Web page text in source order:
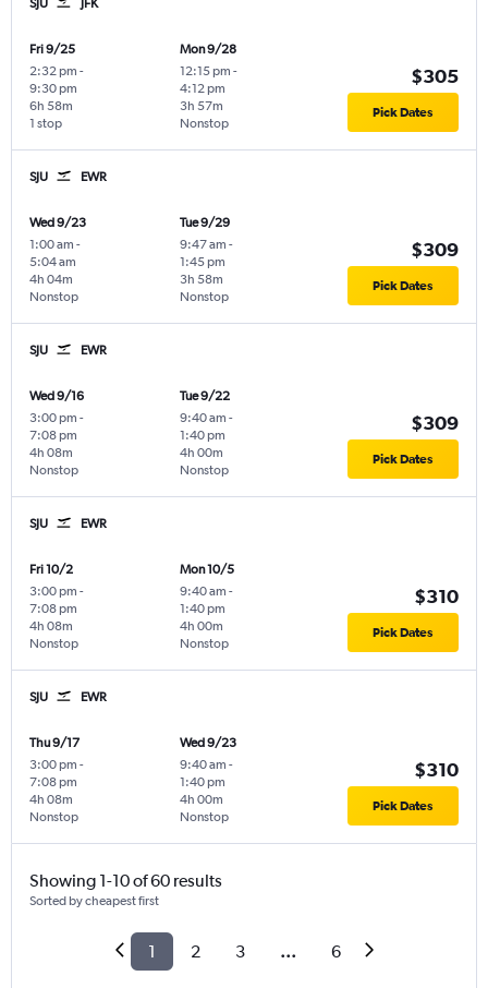
Fri 9/25
2:32 pm -
9:30 pm
1 stop
6h 58m
Mon 9/28
12:15 pm -
4:12 pm
Nonstop
3h 57m
$305
Pick Dates
SJU EWR
Wed 9/23
1:00 am -
5:04 am
Nonstop
4h 04m
Tue 9/29
9:47 am -
1:45 pm
Nonstop
3h 58m
$309
Pick Dates
SJU EWR
Wed 9/16
3:00 pm -
7:08 pm
Nonstop
4h 08m
Tue 9/22
9:40 am -
1:40 pm
Nonstop
4h 00m
$309
Pick Dates
SJU EWR
Fri 10/2
3:00 pm -
7:08 pm
Nonstop
4h 08m
Mon 10/5
9:40 am -
1:40 pm
Nonstop
4h 00m
$310
Pick Dates
SJU EWR
Thu 9/17
3:00 pm -
7:08 pm
Nonstop
4h 08m
Wed 9/23
9:40 am -
1:40 pm
Nonstop
4h 00m
$310
Pick Dates
Showing 1-10 of 60 results
Sorted by cheapest first
1 2 3 ... 6